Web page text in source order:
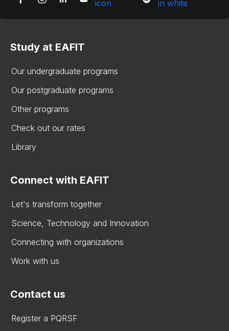
Study at EAFIT
Our undergraduate programs
Our postgraduate programs
Other programs
Check out our rates
Library
Connect with EAFIT
Let's transform together
Science, Technology and Innovation
Connecting with organizations
Work with us
Contact us
Register a PQRSF